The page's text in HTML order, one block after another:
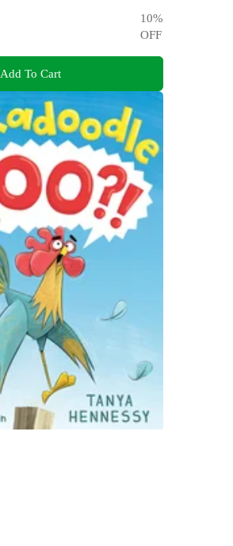
10%
OFF
Add To Cart